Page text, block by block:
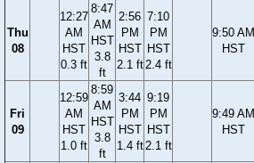
Thu
08
12:27
AM
HST
0.3 ft
8:47
AM
HST
3.8
ft
2:56
PM
HST
2.1 ft
7:10
PM
HST
2.4 ft
9:50 AM
HST
Fri
09
12:59
AM
HST
1.0 ft
8:59
AM
HST
3.8
ft
3:44
PM
HST
1.4 ft
9:19
PM
HST
2.1 ft
9:49 AM
HST